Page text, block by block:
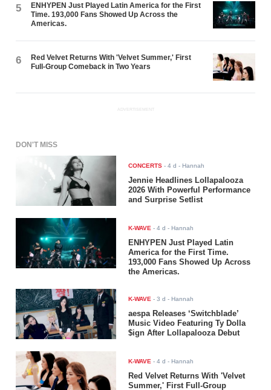
5
ENHYPEN Just Played Latin America for the First
Time. 193,000 Fans Showed Up Across the
Americas.
6
Red Velvet Returns With 'Velvet Summer,' First
Full-Group Comeback in Two Years
ADVERTISEMENT
DON'T MISS
CONCERTS -4 d - Hannah
Jennie Headlines Lollapalooza
2026 With Powerful Performance
and Surprise Setlist
K-WAVE -4 d - Hannah
ENHYPEN Just Played Latin
America for the First Time.
193,000 Fans Showed Up Across
the Americas.
K-WAVE -3 d - Hannah
aespa Releases ‘Switchblade’
Music Video Featuring Ty Dolla
$ign After Lollapalooza Debut
K-WAVE -4 d - Hannah
Red Velvet Returns With 'Velvet
Summer,' First Full-Group